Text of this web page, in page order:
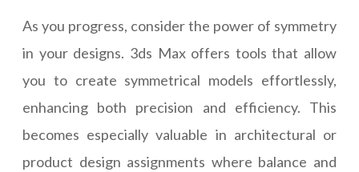
As you progress, consider the power of symmetry
in your designs. 3ds Max offers tools that allow
you to create symmetrical models effortlessly,
enhancing both precision and efficiency. This
becomes especially valuable in architectural or
product design assignments where balance and